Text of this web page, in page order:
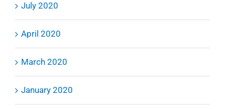
July 2020
April 2020
March 2020
January 2020